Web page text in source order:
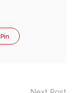
Pin